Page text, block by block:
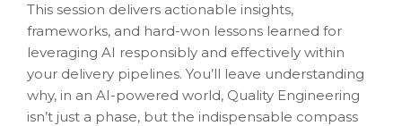
This session delivers actionable insights,
frameworks, and hard-won lessons learned for
leveraging AI responsibly and effectively within
your delivery pipelines. You’ll leave understanding
why, in an AI-powered world, Quality Engineering
isn’t just a phase, but the indispensable compass